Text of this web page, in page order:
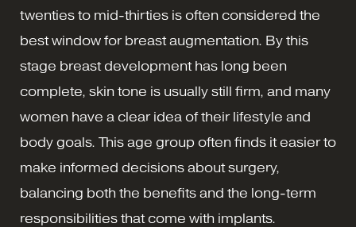
twenties to mid-thirties is often considered the
best window for breast augmentation. By this
stage breast development has long been
complete, skin tone is usually still firm, and many
women have a clear idea of their lifestyle and
body goals. This age group often finds it easier to
make informed decisions about surgery,
balancing both the benefits and the long-term
responsibilities that come with implants.